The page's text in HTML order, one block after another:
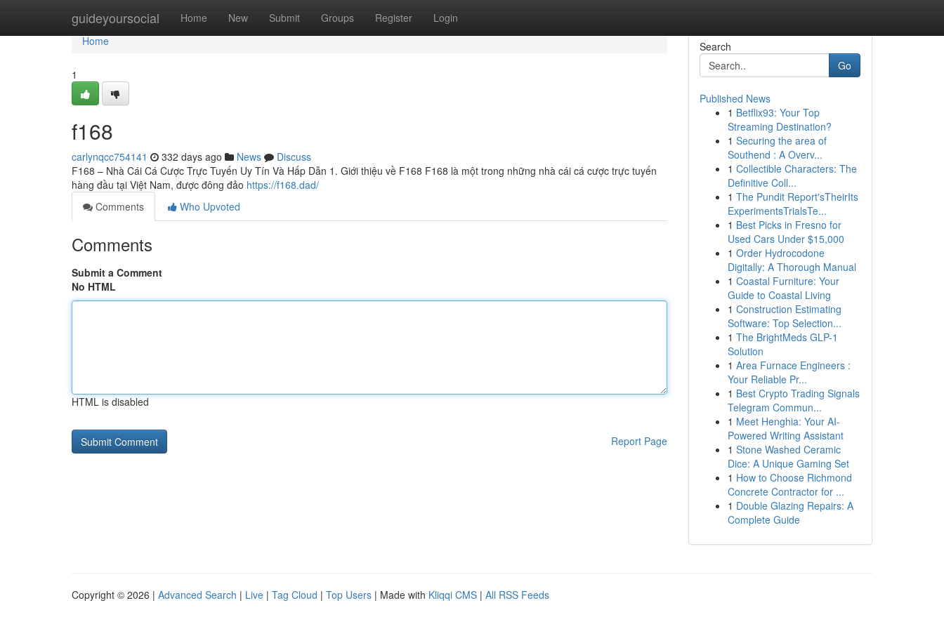
guideyoursocial Home New Submit Groups Register Login
Home
Home
1
f168
carlynqcc754141 332 days ago News
Discuss
F168 – Nhà Cái Cá Cược Trực Tuyến Uy Tín Và Hấp Dẫn 1. Giới thiệu về F168 F168 là một trong những nhà cái cá cược trực tuyến
hàng đầu tại Việt Nam, được đông đảo https://f168.dad/
Comments
Who Upvoted
Comments
Submit a Comment
No HTML
HTML is disabled
Report Page
Search
Go
Published News
1 Betflix93: Your Top
Streaming Destination?
1 Securing the area of
Southend : A Overv...
1 Collectible Characters: The
Definitive Coll...
1 The Pundit Report'sTheirIts
ExperimentsTrialsTe...
1 Best Picks in Fresno for
Used Cars Under $15,000
1 Order Hydrocodone
Digitally: A Thorough Manual
1 Coastal Furniture: Your
Guide to Coastal Living
1 Construction Estimating
Software: Top Selection...
1 The BrightMeds GLP-1
Solution
1 Area Furnace Engineers :
Your Reliable Pr...
1 Best Crypto Trading Signals
Telegram Commun...
1 Meet Henghia: Your AI-
Powered Writing Assistant
1 Stone Washed Ceramic
Dice: A Unique Gaming Set
1 How to Choose Richmond
Concrete Contractor for ...
1 Double Glazing Repairs: A
Complete Guide
Copyright © 2026 | Advanced Search | Live | Tag Cloud | Top Users | Made with Kliqqi CMS | All RSS Feeds